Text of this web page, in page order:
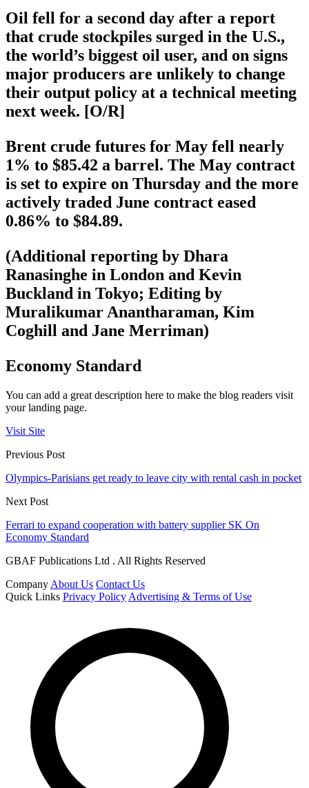
Oil fell for a second day after a report
that crude stockpiles surged in the U.S.,
the world’s biggest oil user, and on signs
major producers are unlikely to change
their output policy at a technical meeting
next week. [O/R]
Brent crude futures for May fell nearly
1% to $85.42 a barrel. The May contract
is set to expire on Thursday and the more
actively traded June contract eased
0.86% to $84.89.
(Additional reporting by Dhara
Ranasinghe in London and Kevin
Buckland in Tokyo; Editing by
Muralikumar Anantharaman, Kim
Coghill and Jane Merriman)
Economy Standard
You can add a great description here to make the blog readers visit
your landing page.
Visit Site
Previous Post
Olympics-Parisians get ready to leave city with rental cash in pocket
Next Post
Ferrari to expand cooperation with battery supplier SK On
Economy Standard
GBAF Publications Ltd . All Rights Reserved
Company About Us Contact Us
Quick Links Privacy Policy Advertising & Terms of Use